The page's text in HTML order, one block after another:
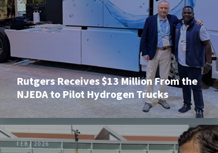
Rutgers Receives $13 Million From the
NJEDA to Pilot Hydrogen Trucks
FEB / 2026